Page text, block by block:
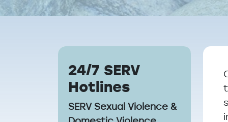
24/7 SERV
Hotlines
SERV Sexual Violence &